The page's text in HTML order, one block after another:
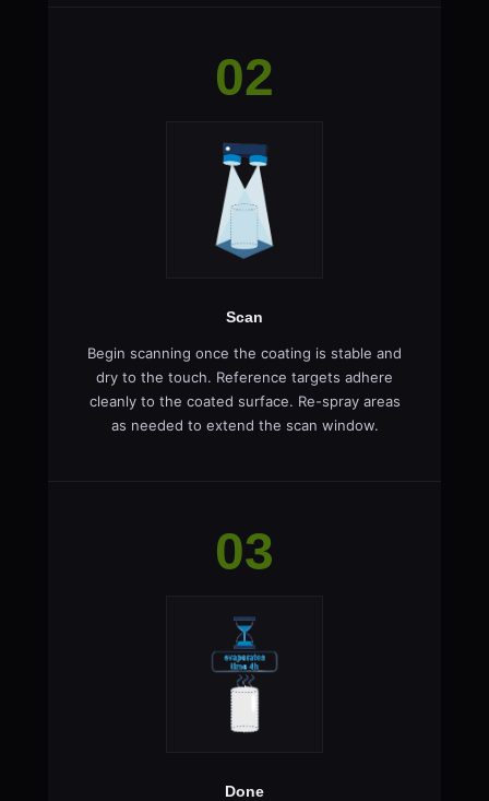
02
Scan
Begin scanning once the coating is stable and
dry to the touch. Reference targets adhere
cleanly to the coated surface. Re-spray areas
as needed to extend the scan window.
03
Done